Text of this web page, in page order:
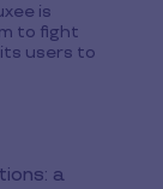
is
to fight
users to
a